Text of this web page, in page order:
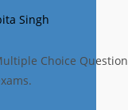
Singh
Choice